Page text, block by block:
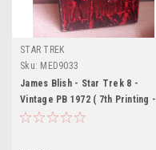
STAR TREK
Sku: MED9033
James Blish - Star Trek 8 -
Vintage PB 1972 ( 7th Printing -
Bantam US)